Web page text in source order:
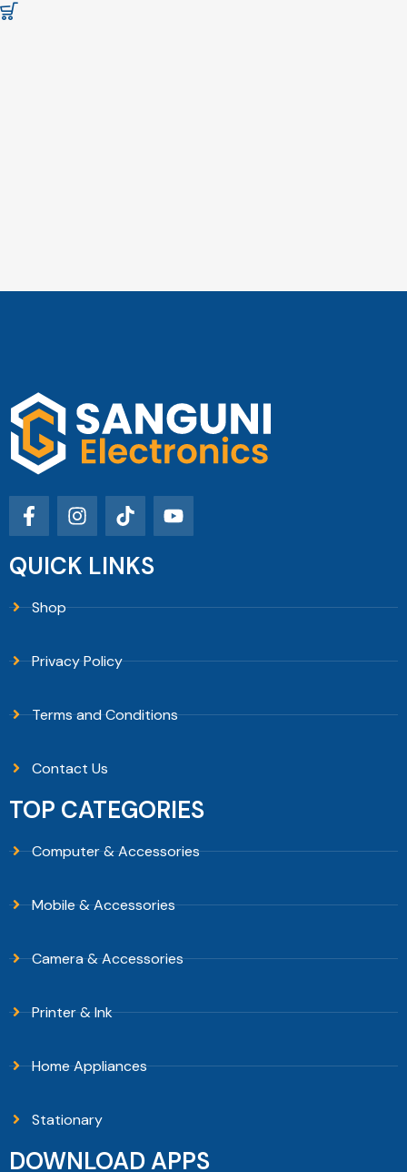
QUICK LINKS
Shop
Privacy Policy
Terms and Conditions
Contact Us
TOP CATEGORIES
Computer & Accessories
Mobile & Accessories
Camera & Accessories
Printer & Ink
Home Appliances
Stationary
DOWNLOAD APPS